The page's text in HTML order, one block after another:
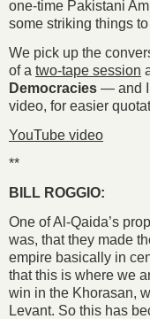
one-time Pakistani
some striking things to
We pick up the
of a two-tape session
Democracies — and
video, for easier
YouTube video
**
BILL ROGGIO:
One of Al-Qaida’s
was, that they made
empire basically in
that this is where we
win in the Khorasan,
Levant. So this has